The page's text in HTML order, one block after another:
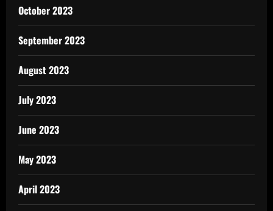
October 2023
September 2023
August 2023
July 2023
June 2023
May 2023
April 2023